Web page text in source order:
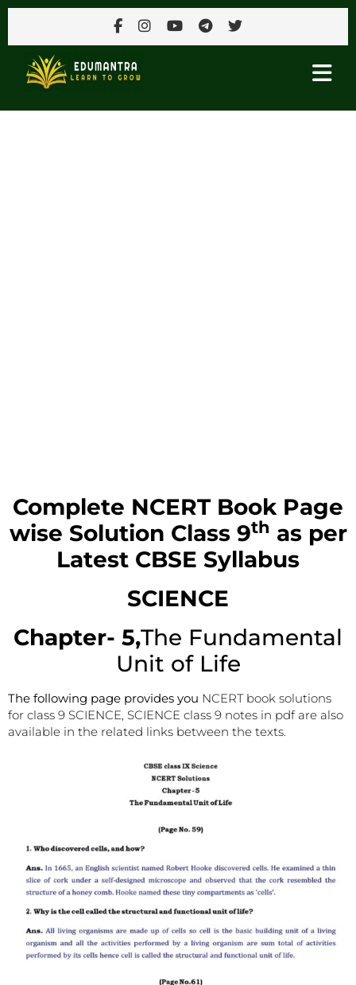
Complete NCERT Book Page
wise Solution Class 9th as per
Latest CBSE Syllabus
SCIENCE
Chapter- 5,The Fundamental
Unit of Life
The following page provides you NCERT book solutions
for class 9 SCIENCE, SCIENCE class 9 notes in pdf are also
available in the related links between the texts.